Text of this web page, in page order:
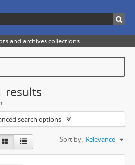
and archives collections
results
search options
Sort by: Relevance